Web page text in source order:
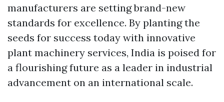
manufacturers are setting brand-new
standards for excellence. By planting the
seeds for success today with innovative
plant machinery services, India is poised for
a flourishing future as a leader in industrial
advancement on an international scale.